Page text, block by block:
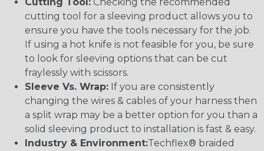
Cutting Tool: Checking the recommended
cutting tool for a sleeving product allows you to
ensure you have the tools necessary for the job.
If using a hot knife is not feasible for you, be sure
to look for sleeving options that can be cut
fraylessly with scissors.
Sleeve Vs. Wrap: If you are consistently
changing the wires & cables of your harness then
a split wrap may be a better option for you than a
solid sleeving product to installation is fast & easy.
Industry & Environment:Techflex® braided